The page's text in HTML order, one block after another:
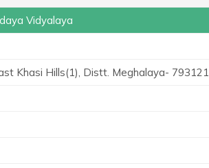
Vidyalaya
Khasi Hills(1), Distt. Meghalaya- 793121